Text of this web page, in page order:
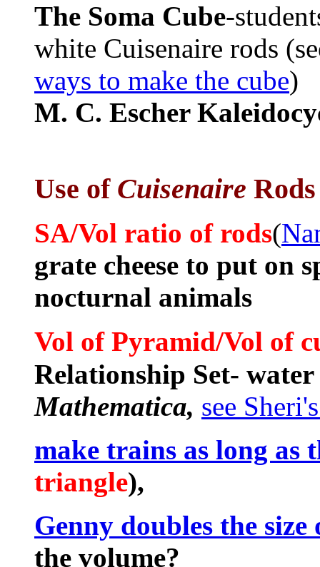
The Soma Cube-
white Cuisenaire rods
ways to make the cube)
M. C. Escher
Use of Cuisenaire Rods
SA/Vol ratio of rods(
grate cheese to put on
nocturnal animals
Vol of Pyramid/Vol of
Relationship Set-
Mathematica, see
make trains as long as
triangle),
Genny doubles the size
the volume?